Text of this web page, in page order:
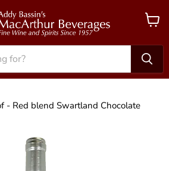
View
- Red blend Swartland Chocolate